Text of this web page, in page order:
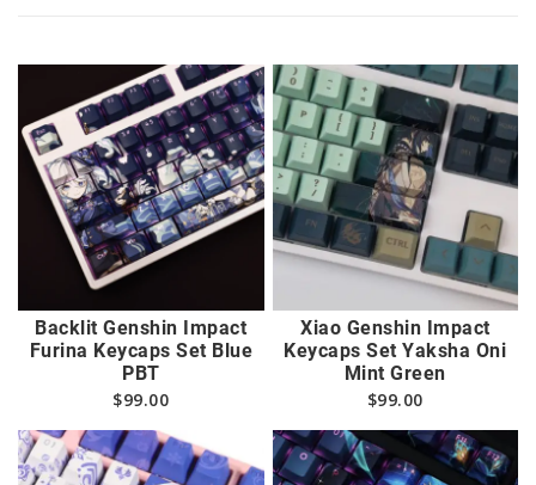
Backlit Genshin Impact
Furina Keycaps Set Blue
PBT
$99.00
Xiao Genshin Impact
Keycaps Set Yaksha Oni
Mint Green
$99.00